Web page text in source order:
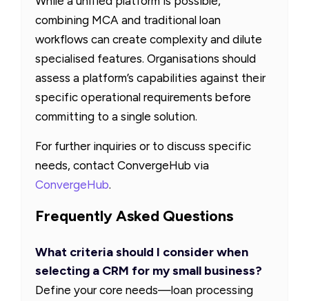
combining MCA and traditional loan
workflows can create complexity and dilute
specialised features. Organisations should
assess a platform’s capabilities against their
specific operational requirements before
committing to a single solution.
For further inquiries or to discuss specific
needs, contact ConvergeHub via
ConvergeHub.
Frequently Asked Questions
What criteria should I consider when
selecting a CRM for my small business?
Define your core needs—loan processing